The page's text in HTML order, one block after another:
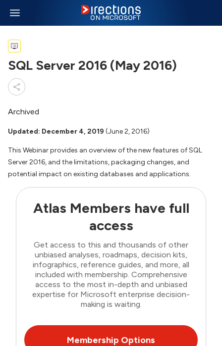
SQL Server 2016 (May 2016)
Archived
Updated: December 4, 2019 (June 2, 2016)
This Webinar provides an overview of the new features of SQL
Server 2016, and the limitations, packaging changes, and
potential impact on existing databases and applications.
Atlas Members have full
access
Get access to this and thousands of other
unbiased analyses, roadmaps, decision kits,
infographics, reference guides, and more, all
included with membership. Comprehensive
access to the most in-depth and unbiased
expertise for Microsoft enterprise decision-
making is waiting.
Membership Options